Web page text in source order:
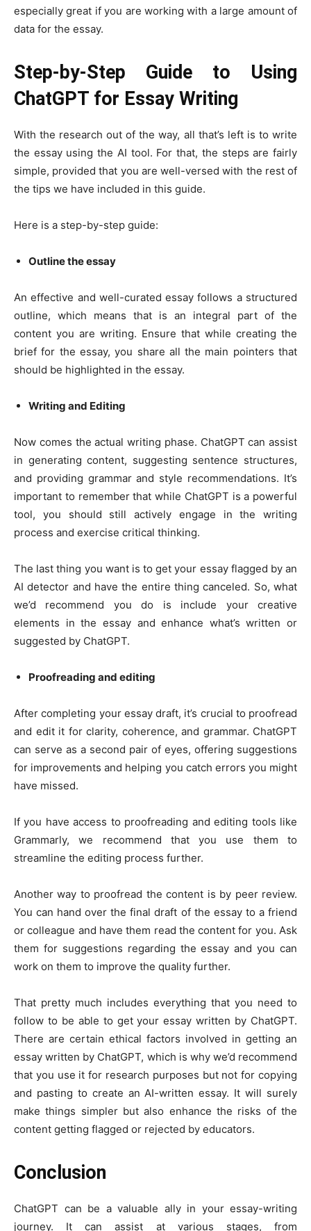
especially great if you are working with a large amount of
data for the essay.
Step-by-Step Guide to Using
ChatGPT for Essay Writing
With the research out of the way, all that’s left is to write
the essay using the AI tool. For that, the steps are fairly
simple, provided that you are well-versed with the rest of
the tips we have included in this guide.
Here is a step-by-step guide:
Outline the essay
An effective and well-curated essay follows a structured
outline, which means that is an integral part of the
content you are writing. Ensure that while creating the
brief for the essay, you share all the main pointers that
should be highlighted in the essay.
Writing and Editing
Now comes the actual writing phase. ChatGPT can assist
in generating content, suggesting sentence structures,
and providing grammar and style recommendations. It’s
important to remember that while ChatGPT is a powerful
tool, you should still actively engage in the writing
process and exercise critical thinking.
The last thing you want is to get your essay flagged by an
AI detector and have the entire thing canceled. So, what
we’d recommend you do is include your creative
elements in the essay and enhance what’s written or
suggested by ChatGPT.
Proofreading and editing
After completing your essay draft, it’s crucial to proofread
and edit it for clarity, coherence, and grammar. ChatGPT
can serve as a second pair of eyes, offering suggestions
for improvements and helping you catch errors you might
have missed.
If you have access to proofreading and editing tools like
Grammarly, we recommend that you use them to
streamline the editing process further.
Another way to proofread the content is by peer review.
You can hand over the final draft of the essay to a friend
or colleague and have them read the content for you. Ask
them for suggestions regarding the essay and you can
work on them to improve the quality further.
That pretty much includes everything that you need to
follow to be able to get your essay written by ChatGPT.
There are certain ethical factors involved in getting an
essay written by ChatGPT, which is why we’d recommend
that you use it for research purposes but not for copying
and pasting to create an AI-written essay. It will surely
make things simpler but also enhance the risks of the
content getting flagged or rejected by educators.
Conclusion
ChatGPT can be a valuable ally in your essay-writing
journey. It can assist at various stages, from